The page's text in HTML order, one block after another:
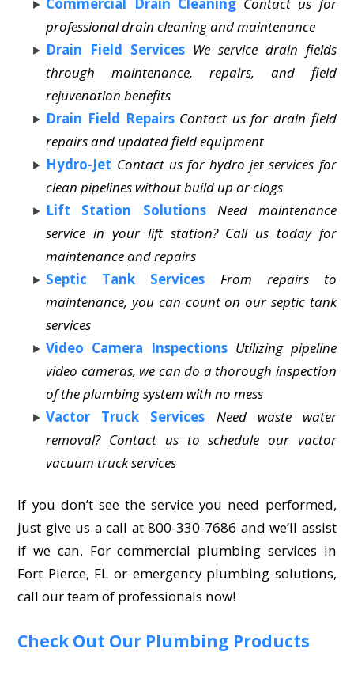
professional drain cleaning and maintenance
Drain Field Services We service drain fields
through maintenance, repairs, and field
rejuvenation benefits
Drain Field Repairs Contact us for drain field
repairs and updated field equipment
Hydro-Jet Contact us for hydro jet services for
clean pipelines without build up or clogs
Lift Station Solutions
Need maintenance
service in your lift station? Call us today for
maintenance and repairs
Septic Tank Services
From repairs to
maintenance, you can count on our septic tank
services
Video Camera Inspections Utilizing pipeline
video cameras, we can do a thorough inspection
of the plumbing system with no mess
Vactor Truck Services
Need waste water
removal? Contact us to schedule our vactor
vacuum truck services
If you don’t see the service you need performed,
just give us a call at 800-330-7686 and we’ll assist
if we can. For commercial plumbing services in
Fort Pierce, FL or emergency plumbing solutions,
call our team of professionals now!
Check Out Our Plumbing Products